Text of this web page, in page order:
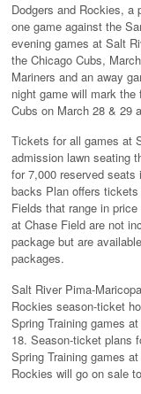
Dodgers and Rockies, a
one game against the
evening games at Salt
the Chicago Cubs,
Mariners and an away
night game will mark
Cubs on March 28 & 29
Tickets for all games at
admission lawn seating
for 7,000 reserved seats
backs Plan offers
Fields that range in
at Chase Field are not
package but are
packages.
Salt River Pima-
Rockies season-ticket
Spring Training games
18. Season-ticket plans
Spring Training games
Rockies will go on sale